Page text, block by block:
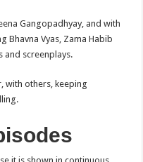
Gangopadhyay, and with
Bhavna Vyas, Zama Habib
and screenplays.
with others, keeping